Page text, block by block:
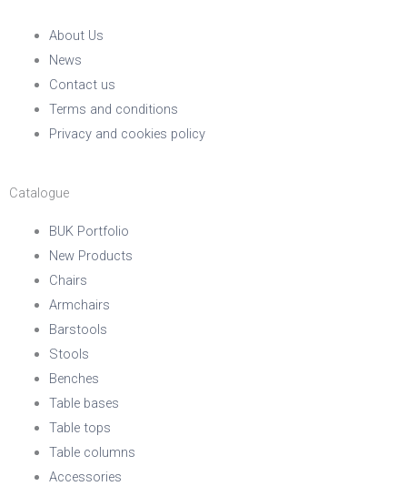
About Us
News
Contact us
Terms and conditions
Privacy and cookies policy
Catalogue
BUK Portfolio
New Products
Chairs
Armchairs
Barstools
Stools
Benches
Table bases
Table tops
Table columns
Accessories